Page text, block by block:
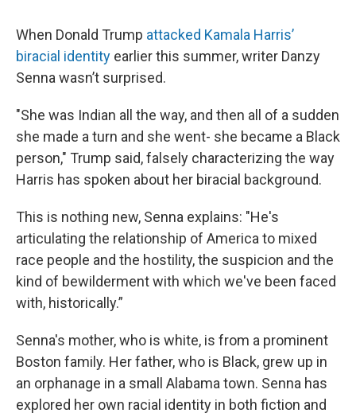
When Donald Trump attacked Kamala Harris’
biracial identity earlier this summer, writer Danzy
Senna wasn’t surprised.
"She was Indian all the way, and then all of a sudden
she made a turn and she went- she became a Black
person," Trump said, falsely characterizing the way
Harris has spoken about her biracial background.
This is nothing new, Senna explains: "He's
articulating the relationship of America to mixed
race people and the hostility, the suspicion and the
kind of bewilderment with which we've been faced
with, historically.”
Senna's mother, who is white, is from a prominent
Boston family. Her father, who is Black, grew up in
an orphanage in a small Alabama town. Senna has
explored her own racial identity in both fiction and